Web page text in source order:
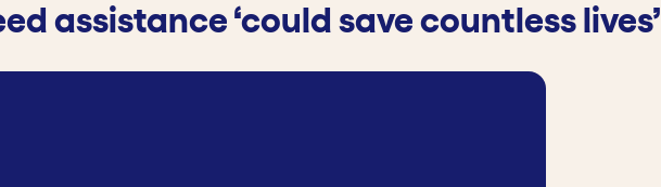
assistance ‘could save countless lives’